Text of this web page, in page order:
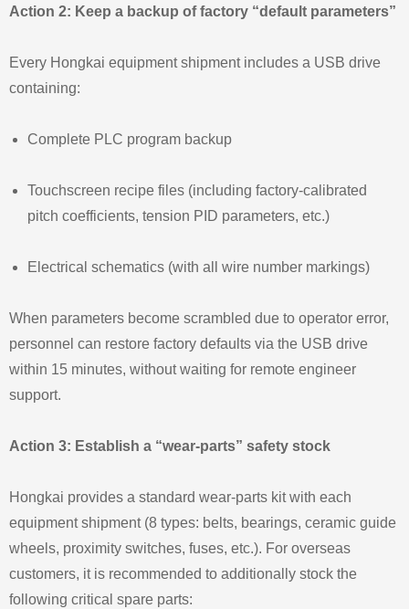
Action 2: Keep a backup of factory “default parameters”
Every Hongkai equipment shipment includes a USB drive
containing:
Complete PLC program backup
Touchscreen recipe files (including factory‑calibrated
pitch coefficients, tension PID parameters, etc.)
Electrical schematics (with all wire number markings)
When parameters become scrambled due to operator error,
personnel can restore factory defaults via the USB drive
within 15 minutes, without waiting for remote engineer
support.
Action 3: Establish a “wear‑parts” safety stock
Hongkai provides a standard wear‑parts kit with each
equipment shipment (8 types: belts, bearings, ceramic guide
wheels, proximity switches, fuses, etc.). For overseas
customers, it is recommended to additionally stock the
following critical spare parts: